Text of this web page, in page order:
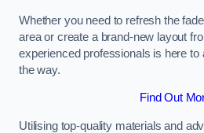
Whether you need to refresh the
area or create a brand-new layout
experienced professionals is here
the way.
Find Out
Utilising top-quality materials and